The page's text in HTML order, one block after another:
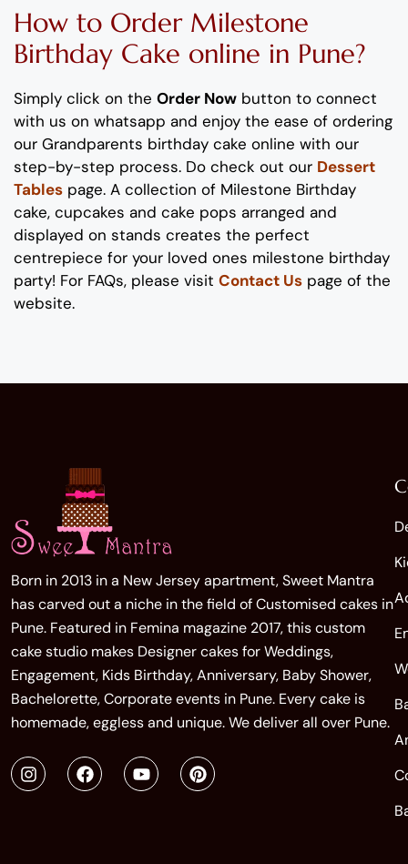
How to Order Milestone
Birthday Cake online in Pune?
Simply click on the Order Now button to connect
with us on whatsapp and enjoy the ease of ordering
our Grandparents birthday cake online with our
step-by-step process. Do check out our Dessert
Tables page. A collection of Milestone Birthday
cake, cupcakes and cake pops arranged and
displayed on stands creates the perfect
centrepiece for your loved ones milestone birthday
party! For FAQs, please visit Contact Us page of the
website.
Born in 2013 in a New Jersey apartment, Sweet Mantra
has carved out a niche in the field of Customised cakes in
Pune. Featured in Femina magazine 2017, this custom
cake studio makes Designer cakes for Weddings,
Engagement, Kids Birthday, Anniversary, Baby Shower,
Bachelorette, Corporate events in Pune. Every cake is
homemade, eggless and unique. We deliver all over Pune.